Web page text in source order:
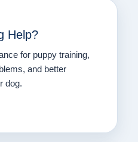
Help?
for puppy training,
and better
dog.